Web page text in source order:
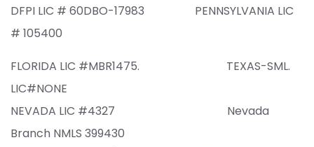
DFPI LIC # 60DBO-17983 PENNSYLVANIA LIC
# 105400
FLORIDA LIC #MBR1475. TEXAS-SML.
LIC#NONE
NEVADA LIC #4327 Nevada
Branch NMLS 399430